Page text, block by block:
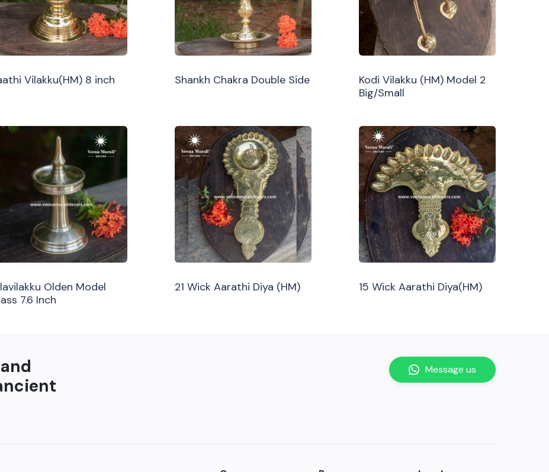
Vilakku(HM) 8 inch Shankh Chakra Double Side
Kodi Vilakku (HM) Model 2
Big/Small
Olden Model
7.6 Inch
21 Wick Aarathi Diya (HM) 15 Wick Aarathi Diya(HM)
Message us